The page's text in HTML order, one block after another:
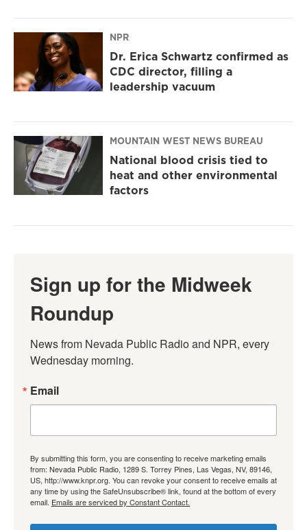
NPR
Dr. Erica Schwartz confirmed as
CDC director, filling a
leadership vacuum
MOUNTAIN WEST NEWS BUREAU
National blood crisis tied to
heat and other environmental
factors
Sign up for the Midweek
Roundup
News from Nevada Public Radio and NPR, every
Wednesday morning.
Email
By submitting this form, you are consenting to receive marketing emails
from: Nevada Public Radio, 1289 S. Torrey Pines, Las Vegas, NV, 89146,
US, http://www.knpr.org. You can revoke your consent to receive emails at
any time by using the SafeUnsubscribe® link, found at the bottom of every
email. Emails are serviced by Constant Contact.